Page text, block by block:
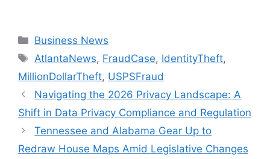
Categories
Business News
Tags
AtlantaNews, FraudCase, IdentityTheft,
MillionDollarTheft, USPSFraud
Navigating the 2026 Privacy Landscape: A
Shift in Data Privacy Compliance and Regulation
Tennessee and Alabama Gear Up to
Redraw House Maps Amid Legislative Changes